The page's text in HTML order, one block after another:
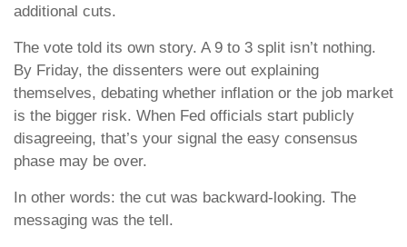
additional cuts.
The vote told its own story. A 9 to 3 split isn’t nothing.
By Friday, the dissenters were out explaining
themselves, debating whether inflation or the job market
is the bigger risk. When Fed officials start publicly
disagreeing, that’s your signal the easy consensus
phase may be over.
In other words: the cut was backward-looking. The
messaging was the tell.